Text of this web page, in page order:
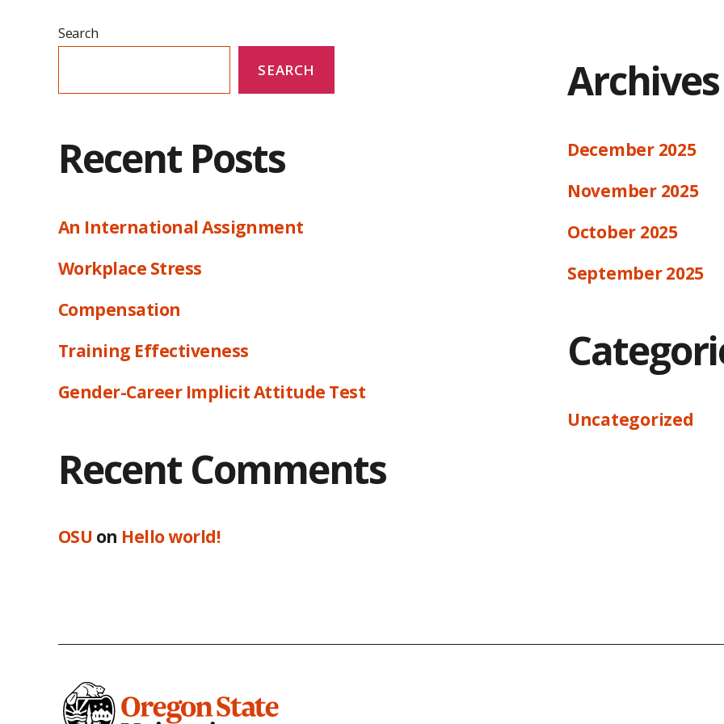
Search
SEARCH
Recent Posts
An International Assignment
Workplace Stress
Compensation
Training Effectiveness
Gender-Career Implicit Attitude Test
Recent Comments
OSU on Hello world!
Archives
December 2025
November 2025
October 2025
September 2025
Uncategorized